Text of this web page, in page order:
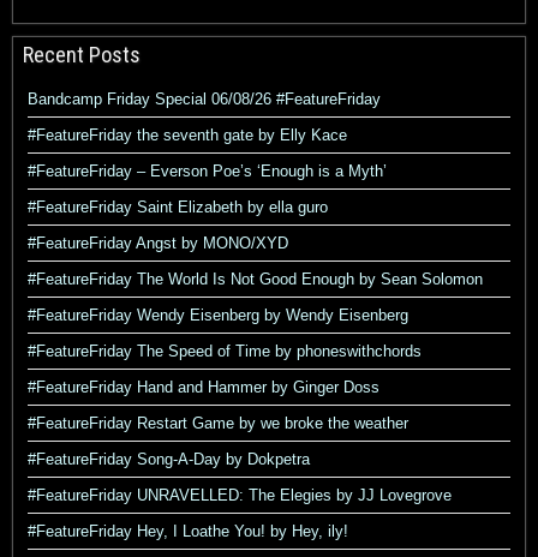
Recent Posts
Bandcamp Friday Special 06/08/26 #FeatureFriday
#FeatureFriday the seventh gate by Elly Kace
#FeatureFriday – Everson Poe’s ‘Enough is a Myth’
#FeatureFriday Saint Elizabeth by ella guro
#FeatureFriday Angst by MONO/XYD
#FeatureFriday The World Is Not Good Enough by Sean Solomon
#FeatureFriday Wendy Eisenberg by Wendy Eisenberg
#FeatureFriday The Speed of Time by phoneswithchords
#FeatureFriday Hand and Hammer by Ginger Doss
#FeatureFriday Restart Game by we broke the weather
#FeatureFriday Song-A-Day by Dokpetra
#FeatureFriday UNRAVELLED: The Elegies by JJ Lovegrove
#FeatureFriday Hey, I Loathe You! by Hey, ily!